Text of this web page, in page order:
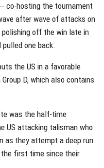
co-hosting the tournament
after wave of attacks on
polishing off the win late in
one back.
the US in a favorable
D, which also contains
was the half-time
US attacking talisman who
as they attempt a deep run
first time since their